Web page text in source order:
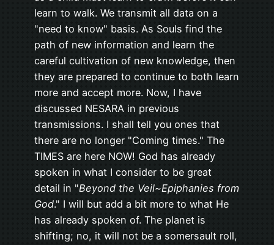
learn to walk. We transmit all data on a
"need to know" basis. As Souls find the
path of new information and learn the
careful cultivation of new knowledge, then
they are prepared to continue to both learn
more and accept more. Now, I have
discussed NESARA in previous
transmissions. I shall tell you ones that
there are no longer "Coming times." The
TIMES are here NOW! God has already
spoken in what I consider to be great
detail in "Beyond the Veil~Epiphanies from
God." I will but add a bit more to what He
has already spoken of. The planet is
shifting; no, it will not be a somersault roll,